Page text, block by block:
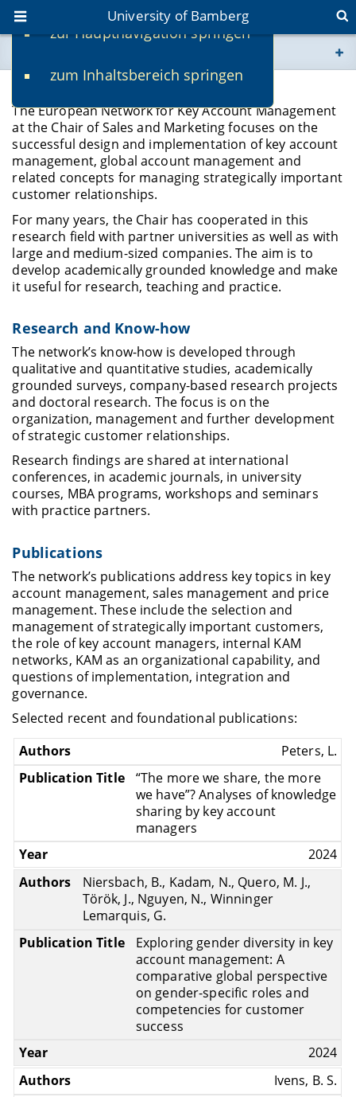
zur Hauptnavigation springen
zum Inhaltsbereich springen
University of Bamberg
www.uni-bamberg.de
univis.uni-bamberg.de
fis.uni-bamberg.de
Key Account Management Network
The European Network for Key Account Management
at the Chair of Sales and Marketing focuses on the
successful design and implementation of key account
management, global account management and
related concepts for managing strategically important
customer relationships.
For many years, the Chair has cooperated in this
research field with partner universities as well as with
large and medium-sized companies. The aim is to
develop academically grounded knowledge and make
it useful for research, teaching and practice.
Research and Know-how
The network’s know-how is developed through
qualitative and quantitative studies, academically
grounded surveys, company-based research projects
and doctoral research. The focus is on the
organization, management and further development
of strategic customer relationships.
Research findings are shared at international
conferences, in academic journals, in university
courses, MBA programs, workshops and seminars
with practice partners.
Publications
The network’s publications address key topics in key
account management, sales management and price
management. These include the selection and
management of strategically important customers,
the role of key account managers, internal KAM
networks, KAM as an organizational capability, and
questions of implementation, integration and
governance.
Selected recent and foundational publications:
Peters, L.
“The more we share, the more
we have”? Analyses of knowledge
sharing by key account
managers
2024
Niersbach, B., Kadam, N., Quero, M. J.,
Török, J., Nguyen, N., Winninger
Lemarquis, G.
Exploring gender diversity in key
account management: A
comparative global perspective
on gender-specific roles and
competencies for customer
success
2024
Ivens, B. S.